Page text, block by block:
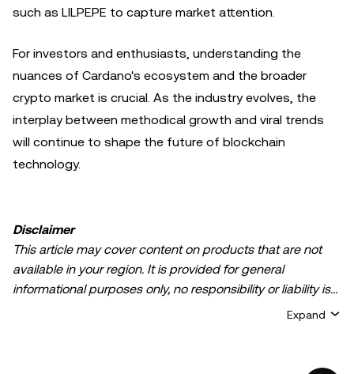
such as LILPEPE to capture market attention.
For investors and enthusiasts, understanding the
nuances of Cardano's ecosystem and the broader
crypto market is crucial. As the industry evolves, the
interplay between methodical growth and viral trends
will continue to shape the future of blockchain
technology.
Disclaimer
This article may cover content on products that are not
available in your region. It is provided for general
informational purposes only, no responsibility or liability is
accepted for any errors of fact or omission expressed
intended to provide advice of any kind, including but not
Expand